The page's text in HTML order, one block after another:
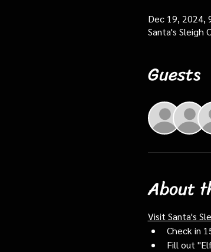
Dec 19, 2024,
Santa's Sleigh
Guests
About
Visit Santa's
Check in
Fill out